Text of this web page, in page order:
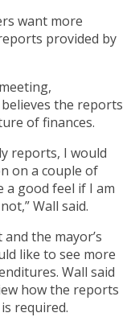
want more
provided by
the reports
of finances.
reports, I would
on a couple of
a good feel if I am
Wall said.
the mayor’s
like to see more
Wall said
how the reports
required.